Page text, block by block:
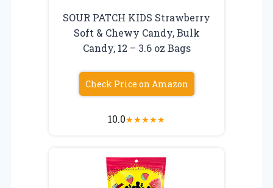
SOUR PATCH KIDS Strawberry
Soft & Chewy Candy, Bulk
Candy, 12 – 3.6 oz Bags
Check Price on Amazon
10.0★★★★★